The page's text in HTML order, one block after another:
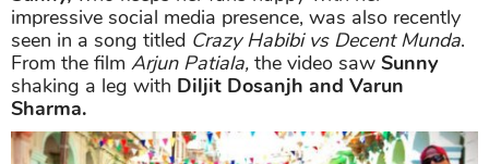
impressive social media presence, was also recently
seen in a song titled Crazy Habibi vs Decent Munda.
From the film Arjun Patiala, the video saw Sunny
shaking a leg with Diljit Dosanjh and Varun
Sharma.